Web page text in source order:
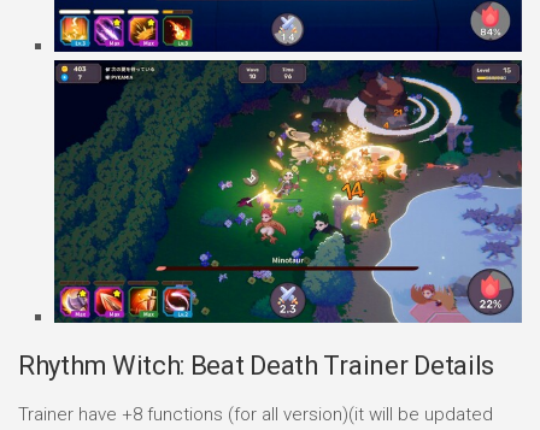
Rhythm Witch: Beat Death Trainer Details
Trainer have +8 functions (for all version)(it will be updated